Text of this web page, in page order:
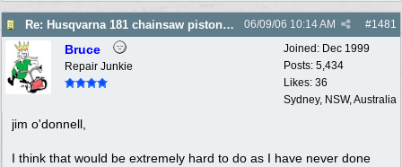
Re: Husqvarna 181 chainsaw piston broke #1481
06/09/06 10:14 AM
Joined: Dec 1999
Posts: 5,434
Likes: 36
Sydney, NSW, Australia
Bruce
Repair Junkie
jim o'donnell,
I think that would be extremely hard to do as I have never done